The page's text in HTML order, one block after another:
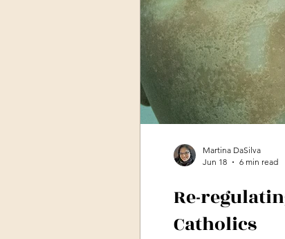
Re-
Catholics
Martina DaSilva
Jun 18
6 min read